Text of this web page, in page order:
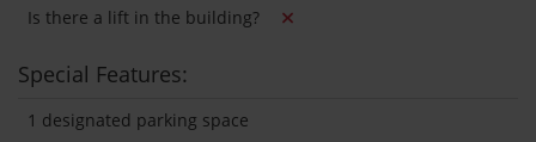
Is there a lift in the building?
Special Features:
1 designated parking space